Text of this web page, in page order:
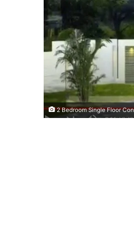
2 Bedroom Single Floor